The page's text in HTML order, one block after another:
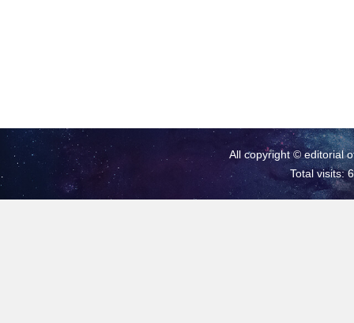
All copyright © editorial
Total visits: